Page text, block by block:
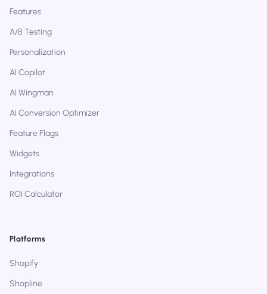
Features
A/B Testing
Personalization
AI Copilot
AI Wingman
AI Conversion Optimizer
Feature Flags
Widgets
Integrations
ROI Calculator
Platforms
Shopify
Shopline